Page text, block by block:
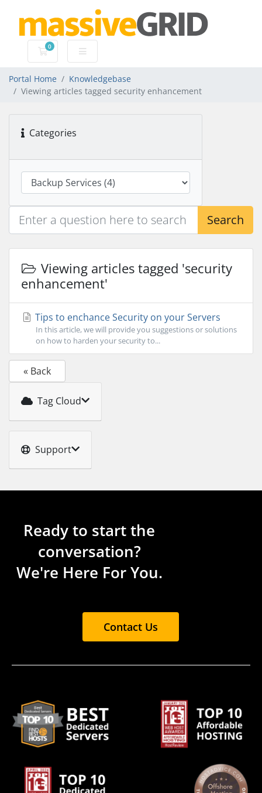
0
Shopping Cart
Portal Home
Knowledgebase
Viewing articles tagged security enhancement
Categories
Search
Viewing articles tagged 'security
enhancement'
Tips to enchance Security on your Servers
In this article, we will provide you suggestions or solutions
on how to harden your security to...
« Back
Tag Cloud
Support
Ready to start the
conversation?
We're Here For You.
Contact Us